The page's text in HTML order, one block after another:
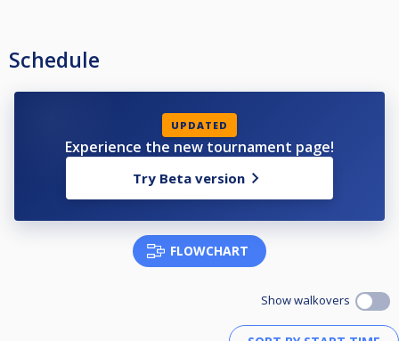
Schedule
UPDATED
Experience the new tournament page!
Try Beta version
FLOWCHART
Show walkovers